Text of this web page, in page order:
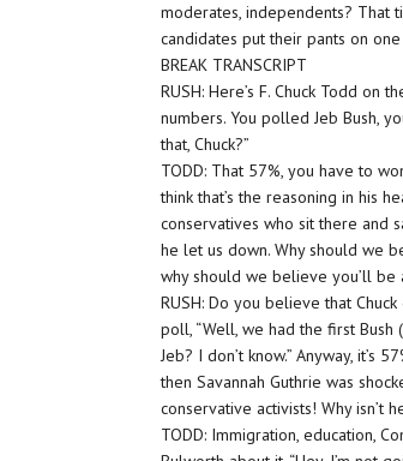
moderates, independents? That
candidates put their pants on
BREAK TRANSCRIPT
RUSH: Here’s F. Chuck Todd on
numbers. You polled Jeb Bush,
that, Chuck?”
TODD: That 57%, you have to
think that’s the reasoning in his
conservatives who sit there and
he let us down. Why should we
why should we believe you’ll be
RUSH: Do you believe that
poll, “Well, we had the first
Jeb? I don’t know.” Anyway, it’s
then Savannah Guthrie was
conservative activists! Why isn’t
TODD: Immigration, education,